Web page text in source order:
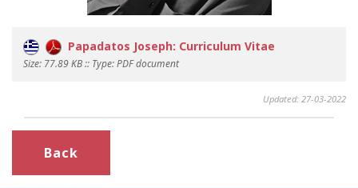
Papadatos Joseph: Curriculum Vitae
Size: 77.89 KB :: Type: PDF document
Updated: 27-03-2022
Back